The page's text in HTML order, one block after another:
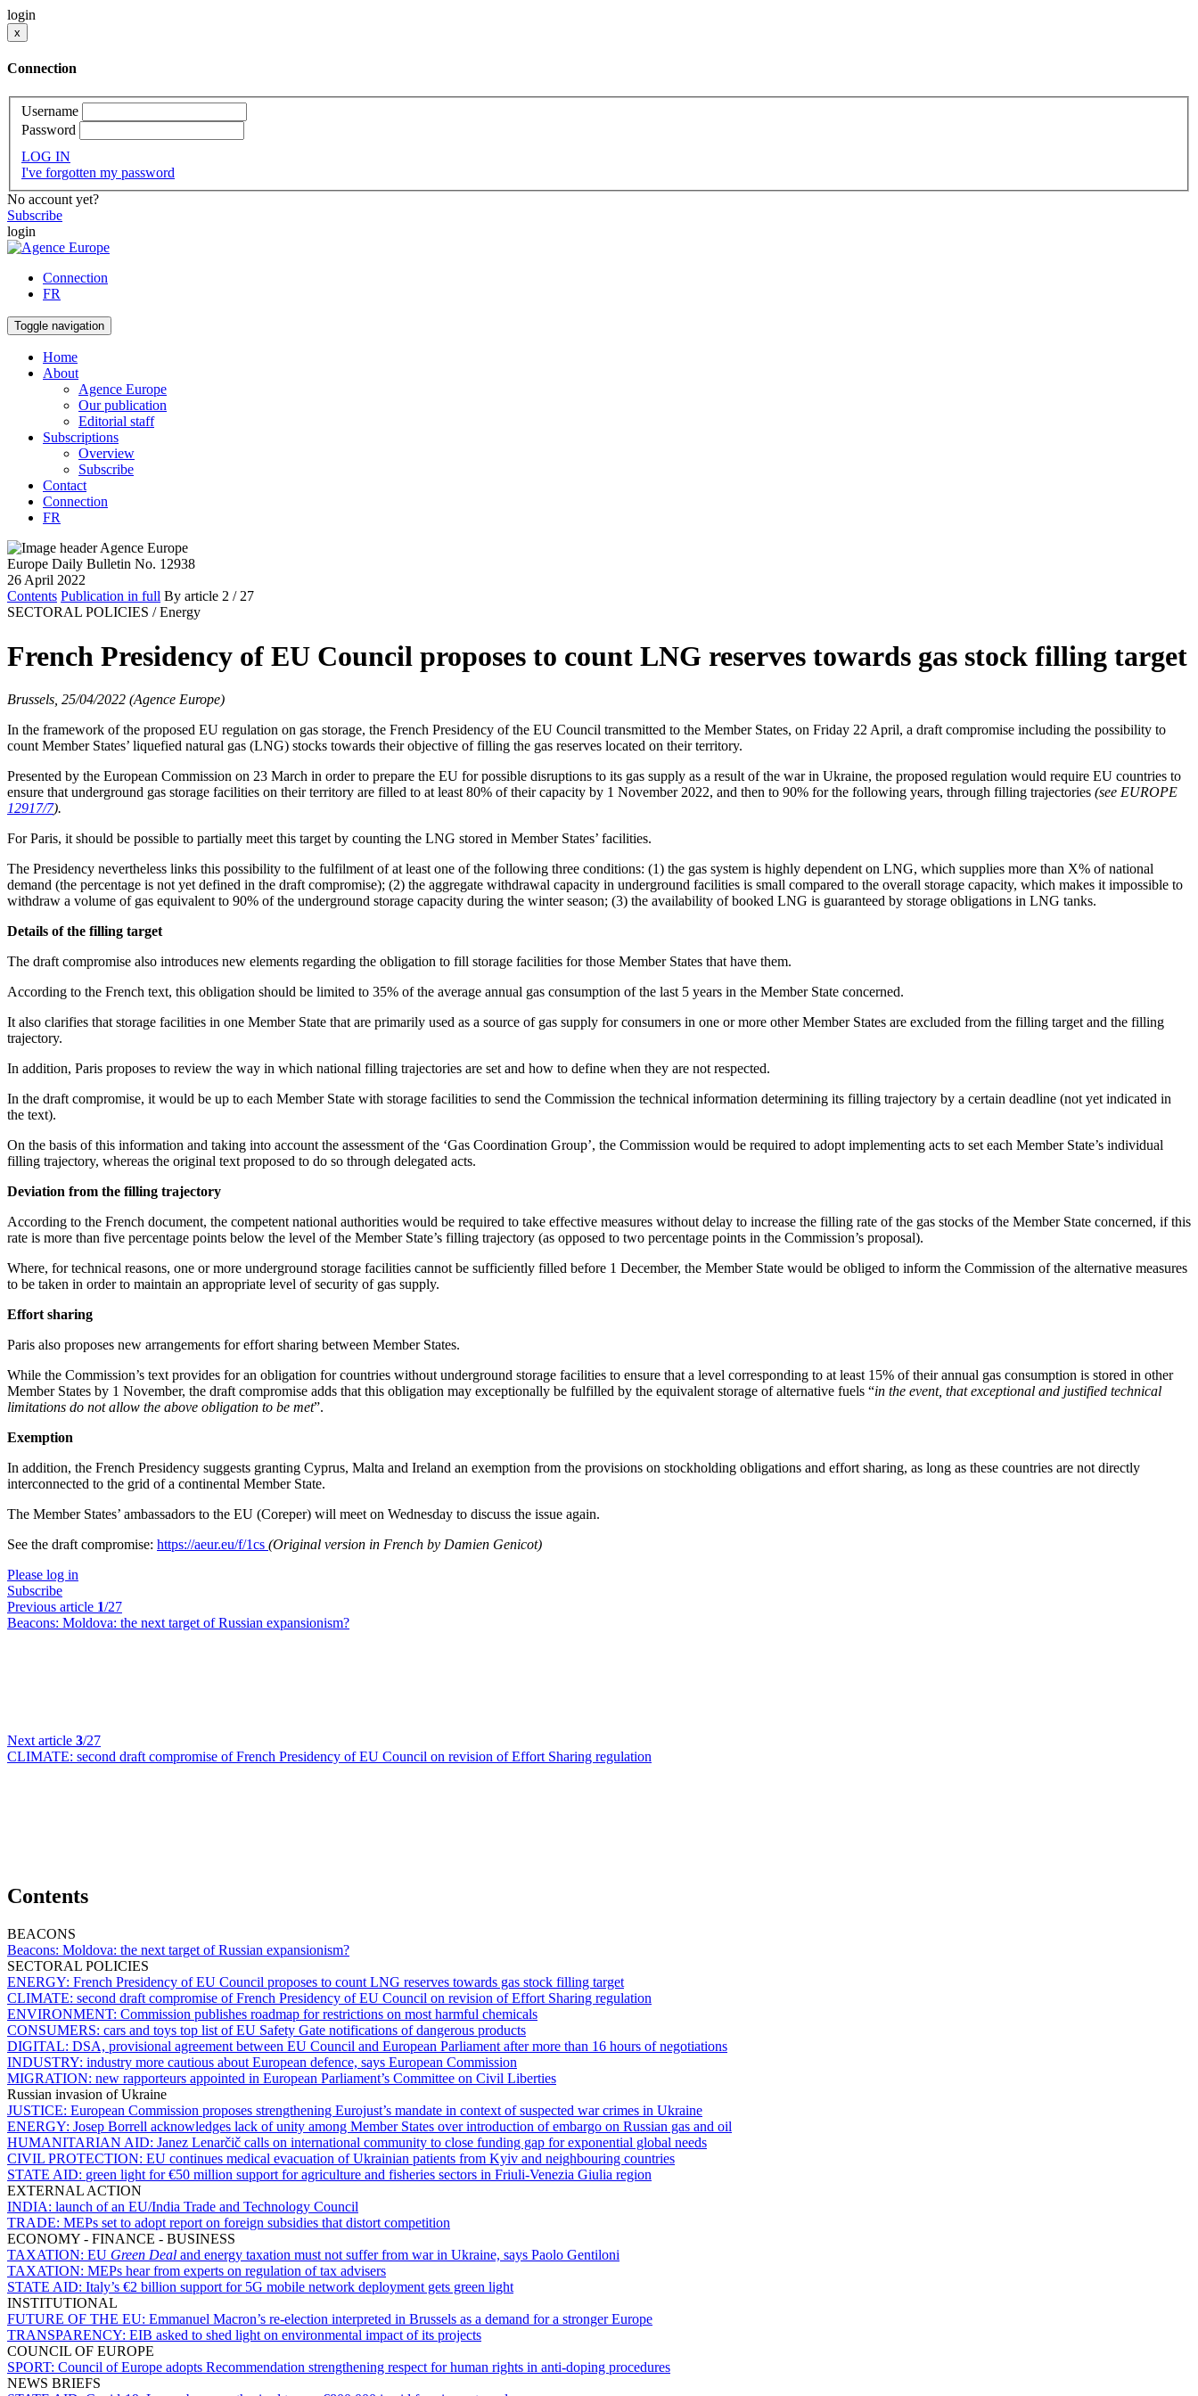
login
x
Connection
Username
Password
LOG IN
I've forgotten my password
No account yet?
Subscribe
login
Connection
FR
Toggle navigation
Home
About
Agence Europe
Our publication
Editorial staff
Subscriptions
Overview
Subscribe
Contact
Connection
FR
Europe Daily Bulletin No. 12938
26 April 2022
Contents Publication in full By article 2 / 27
SECTORAL POLICIES / Energy
French Presidency of EU Council proposes to count LNG reserves towards gas stock filling target
Brussels, 25/04/2022 (Agence Europe)
In the framework of the proposed EU regulation on gas storage, the French Presidency of the EU Council transmitted to the Member States, on Friday 22 April, a draft compromise including the possibility to
count Member States’ liquefied natural gas (LNG) stocks towards their objective of filling the gas reserves located on their territory.
Presented by the European Commission on 23 March in order to prepare the EU for possible disruptions to its gas supply as a result of the war in Ukraine, the proposed regulation would require EU countries to
ensure that underground gas storage facilities on their territory are filled to at least 80% of their capacity by 1 November 2022, and then to 90% for the following years, through filling trajectories (see EUROPE
12917/7).
For Paris, it should be possible to partially meet this target by counting the LNG stored in Member States’ facilities.
The Presidency nevertheless links this possibility to the fulfilment of at least one of the following three conditions: (1) the gas system is highly dependent on LNG, which supplies more than X% of national
demand (the percentage is not yet defined in the draft compromise); (2) the aggregate withdrawal capacity in underground facilities is small compared to the overall storage capacity, which makes it impossible to
withdraw a volume of gas equivalent to 90% of the underground storage capacity during the winter season; (3) the availability of booked LNG is guaranteed by storage obligations in LNG tanks.
Details of the filling target
The draft compromise also introduces new elements regarding the obligation to fill storage facilities for those Member States that have them.
According to the French text, this obligation should be limited to 35% of the average annual gas consumption of the last 5 years in the Member State concerned.
It also clarifies that storage facilities in one Member State that are primarily used as a source of gas supply for consumers in one or more other Member States are excluded from the filling target and the filling
trajectory.
In addition, Paris proposes to review the way in which national filling trajectories are set and how to define when they are not respected.
In the draft compromise, it would be up to each Member State with storage facilities to send the Commission the technical information determining its filling trajectory by a certain deadline (not yet indicated in
the text).
On the basis of this information and taking into account the assessment of the ‘Gas Coordination Group’, the Commission would be required to adopt implementing acts to set each Member State’s individual
filling trajectory, whereas the original text proposed to do so through delegated acts.
Deviation from the filling trajectory
According to the French document, the competent national authorities would be required to take effective measures without delay to increase the filling rate of the gas stocks of the Member State concerned, if this
rate is more than five percentage points below the level of the Member State’s filling trajectory (as opposed to two percentage points in the Commission’s proposal).
Where, for technical reasons, one or more underground storage facilities cannot be sufficiently filled before 1 December, the Member State would be obliged to inform the Commission of the alternative measures
to be taken in order to maintain an appropriate level of security of gas supply.
Effort sharing
Paris also proposes new arrangements for effort sharing between Member States.
While the Commission’s text provides for an obligation for countries without underground storage facilities to ensure that a level corresponding to at least 15% of their annual gas consumption is stored in other
Member States by 1 November, the draft compromise adds that this obligation may exceptionally be fulfilled by the equivalent storage of alternative fuels “in the event, that exceptional and justified technical
limitations do not allow the above obligation to be met”.
Exemption
In addition, the French Presidency suggests granting Cyprus, Malta and Ireland an exemption from the provisions on stockholding obligations and effort sharing, as long as these countries are not directly
interconnected to the grid of a continental Member State.
The Member States’ ambassadors to the EU (Coreper) will meet on Wednesday to discuss the issue again.
See the draft compromise: https://aeur.eu/f/1cs (Original version in French by Damien Genicot)
Please log in
Subscribe
Previous article 1/27
Beacons: Moldova: the next target of Russian expansionism?
Next article 3/27
CLIMATE: second draft compromise of French Presidency of EU Council on revision of Effort Sharing regulation
Contents
BEACONS
Beacons: Moldova: the next target of Russian expansionism?
SECTORAL POLICIES
ENERGY: French Presidency of EU Council proposes to count LNG reserves towards gas stock filling target
CLIMATE: second draft compromise of French Presidency of EU Council on revision of Effort Sharing regulation
ENVIRONMENT: Commission publishes roadmap for restrictions on most harmful chemicals
CONSUMERS: cars and toys top list of EU Safety Gate notifications of dangerous products
DIGITAL: DSA, provisional agreement between EU Council and European Parliament after more than 16 hours of negotiations
INDUSTRY: industry more cautious about European defence, says European Commission
MIGRATION: new rapporteurs appointed in European Parliament’s Committee on Civil Liberties
Russian invasion of Ukraine
JUSTICE: European Commission proposes strengthening Eurojust’s mandate in context of suspected war crimes in Ukraine
ENERGY: Josep Borrell acknowledges lack of unity among Member States over introduction of embargo on Russian gas and oil
HUMANITARIAN AID: Janez Lenarčič calls on international community to close funding gap for exponential global needs
CIVIL PROTECTION: EU continues medical evacuation of Ukrainian patients from Kyiv and neighbouring countries
STATE AID: green light for €50 million support for agriculture and fisheries sectors in Friuli-Venezia Giulia region
EXTERNAL ACTION
INDIA: launch of an EU/India Trade and Technology Council
TRADE: MEPs set to adopt report on foreign subsidies that distort competition
ECONOMY - FINANCE - BUSINESS
TAXATION: EU Green Deal and energy taxation must not suffer from war in Ukraine, says Paolo Gentiloni
TAXATION: MEPs hear from experts on regulation of tax advisers
STATE AID: Italy’s €2 billion support for 5G mobile network deployment gets green light
INSTITUTIONAL
FUTURE OF THE EU: Emmanuel Macron’s re-election interpreted in Brussels as a demand for a stronger Europe
TRANSPARENCY: EIB asked to shed light on environmental impact of its projects
COUNCIL OF EUROPE
SPORT: Council of Europe adopts Recommendation strengthening respect for human rights in anti-doping procedures
NEWS BRIEFS